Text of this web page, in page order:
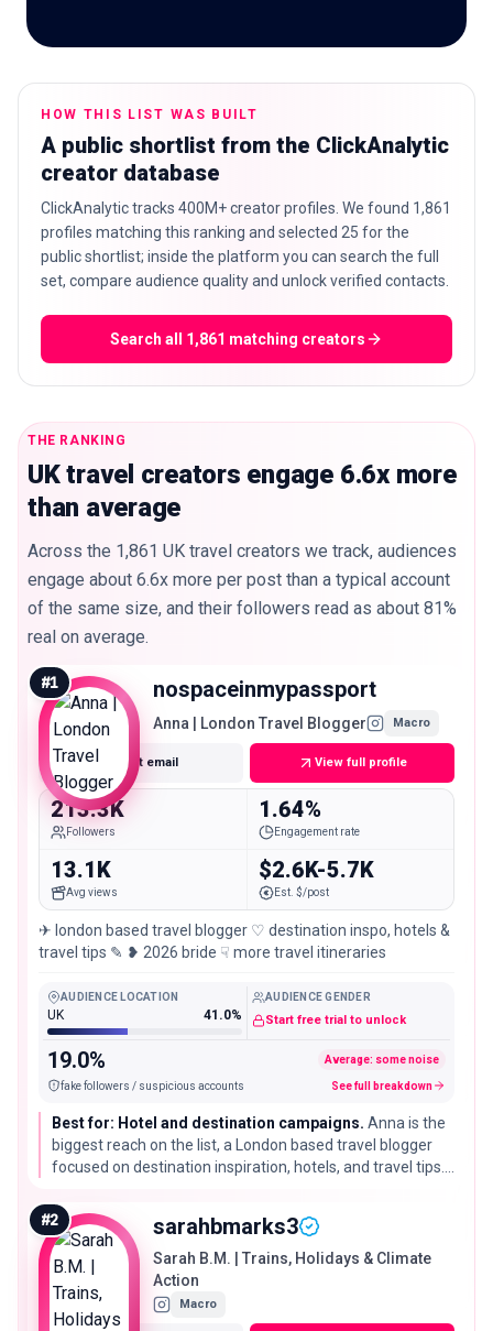
HOW THIS LIST WAS BUILT
A public shortlist from the ClickAnalytic
creator database
ClickAnalytic tracks 400M+ creator profiles. We found 1,861
profiles matching this ranking and selected 25 for the
public shortlist; inside the platform you can search the full
set, compare audience quality and unlock verified contacts.
Search all 1,861 matching creators
THE RANKING
UK travel creators engage 6.6x more
than average
Across the 1,861 UK travel creators we track, audiences
engage about 6.6x more per post than a typical account
of the same size, and their followers read as about 81%
real on average.
#1 nospaceinmypassport
Anna | London Travel Blogger Macro
Get email View full profile
213.3K
Followers
1.64%
Engagement rate
13.1K
Avg views
$2.6K-5.7K
Est. $/post
✈︎ london based travel blogger ♡ destination inspo, hotels &
travel tips ✎ ❥ 2026 bride ☟ more travel itineraries
AUDIENCE LOCATION
UK 41.0%
AUDIENCE GENDER
Start free trial to unlock
19.0% Average: some noise
fake followers / suspicious accounts See full breakdown
Best for: Hotel and destination campaigns. Anna is the
biggest reach on the list, a London based travel blogger
focused on destination inspiration, hotels, and travel tips.
awareness and hotel or destination launches rather than
tight niche pushes.
#2 sarahbmarks3
Sarah B.M. | Trains, Holidays & Climate
Action
Macro